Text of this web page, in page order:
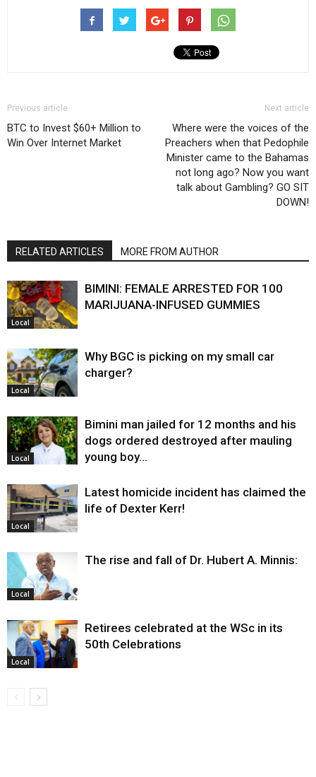
Previous article
BTC to Invest $60+ Million to
Win Over Internet Market
Next article
Where were the voices of the
Preachers when that Pedophile
Minister came to the Bahamas
not long ago? Now you want
talk about Gambling? GO SIT
DOWN!
RELATED ARTICLES MORE FROM AUTHOR
Local
BIMINI: FEMALE ARRESTED FOR 100
MARIJUANA-INFUSED GUMMIES
Local
Why BGC is picking on my small car
charger?
Local
Bimini man jailed for 12 months and his
dogs ordered destroyed after mauling
young boy…
Local
Latest homicide incident has claimed the
life of Dexter Kerr!
Local
The rise and fall of Dr. Hubert A. Minnis:
Local
Retirees celebrated at the WSc in its
50th Celebrations